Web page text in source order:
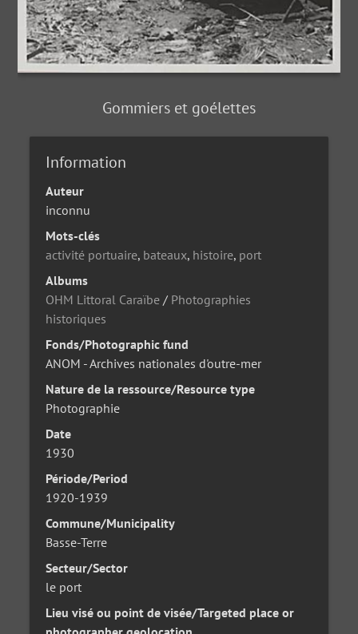
Gommiers et goélettes
Information
Auteur
inconnu
Mots-clés
activité portuaire, bateaux, histoire, port
Albums
OHM Littoral Caraïbe / Photographies
historiques
Fonds/Photographic fund
ANOM - Archives nationales d'outre-mer
Nature de la ressource/Resource type
Photographie
Date
1930
Période/Period
1920-1939
Commune/Municipality
Basse-Terre
Secteur/Sector
le port
Lieu visé ou point de visée/Targeted place or